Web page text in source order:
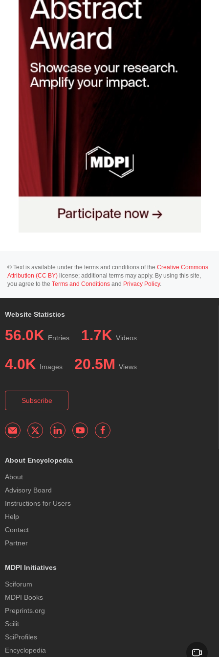
© Text is available under the terms and conditions of the Creative Commons
Attribution (CC BY) license; additional terms may apply. By using this site,
you agree to the Terms and Conditions and Privacy Policy.
Website Statistics
56.0K Entries 1.7K Videos
4.0K Images 20.5M Views
Subscribe
About Encyclopedia
About
Advisory Board
Instructions for Users
Help
Contact
Partner
MDPI Initiatives
Sciforum
MDPI Books
Preprints.org
Scilit
SciProfiles
Encyclopedia